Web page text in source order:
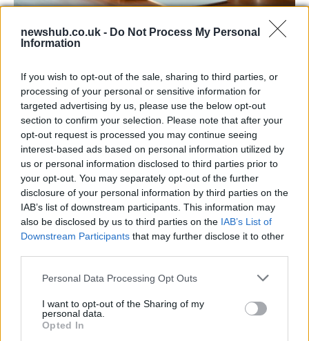
newshub.co.uk - Do Not Process My Personal
Information
If you wish to opt-out of the sale, sharing to third parties, or
processing of your personal or sensitive information for
targeted advertising by us, please use the below opt-out
section to confirm your selection. Please note that after your
opt-out request is processed you may continue seeing
interest-based ads based on personal information utilized by
us or personal information disclosed to third parties prior to
your opt-out. You may separately opt-out of the further
disclosure of your personal information by third parties on the
IAB’s list of downstream participants. This information may
also be disclosed by us to third parties on the IAB’s List of
Downstream Participants that may further disclose it to other
Please note that this website/app uses one or more Google
not limited to your visit or usage behaviour. You may click to
grant or deny consent to Google and its third-party tags to
use your data for below specified purposes in below Google
Personal Data Processing Opt Outs
I want to opt-out of the Sharing of my
personal data.
Opted In
Harmonised cyber incident templates set
The NIS Cooperation Group agreed common templates for…
SCIENCE & TECHNOLOGY
WhatsApp update, privacy rules have
changed
WhatsApp users worldwide are discussing whether they